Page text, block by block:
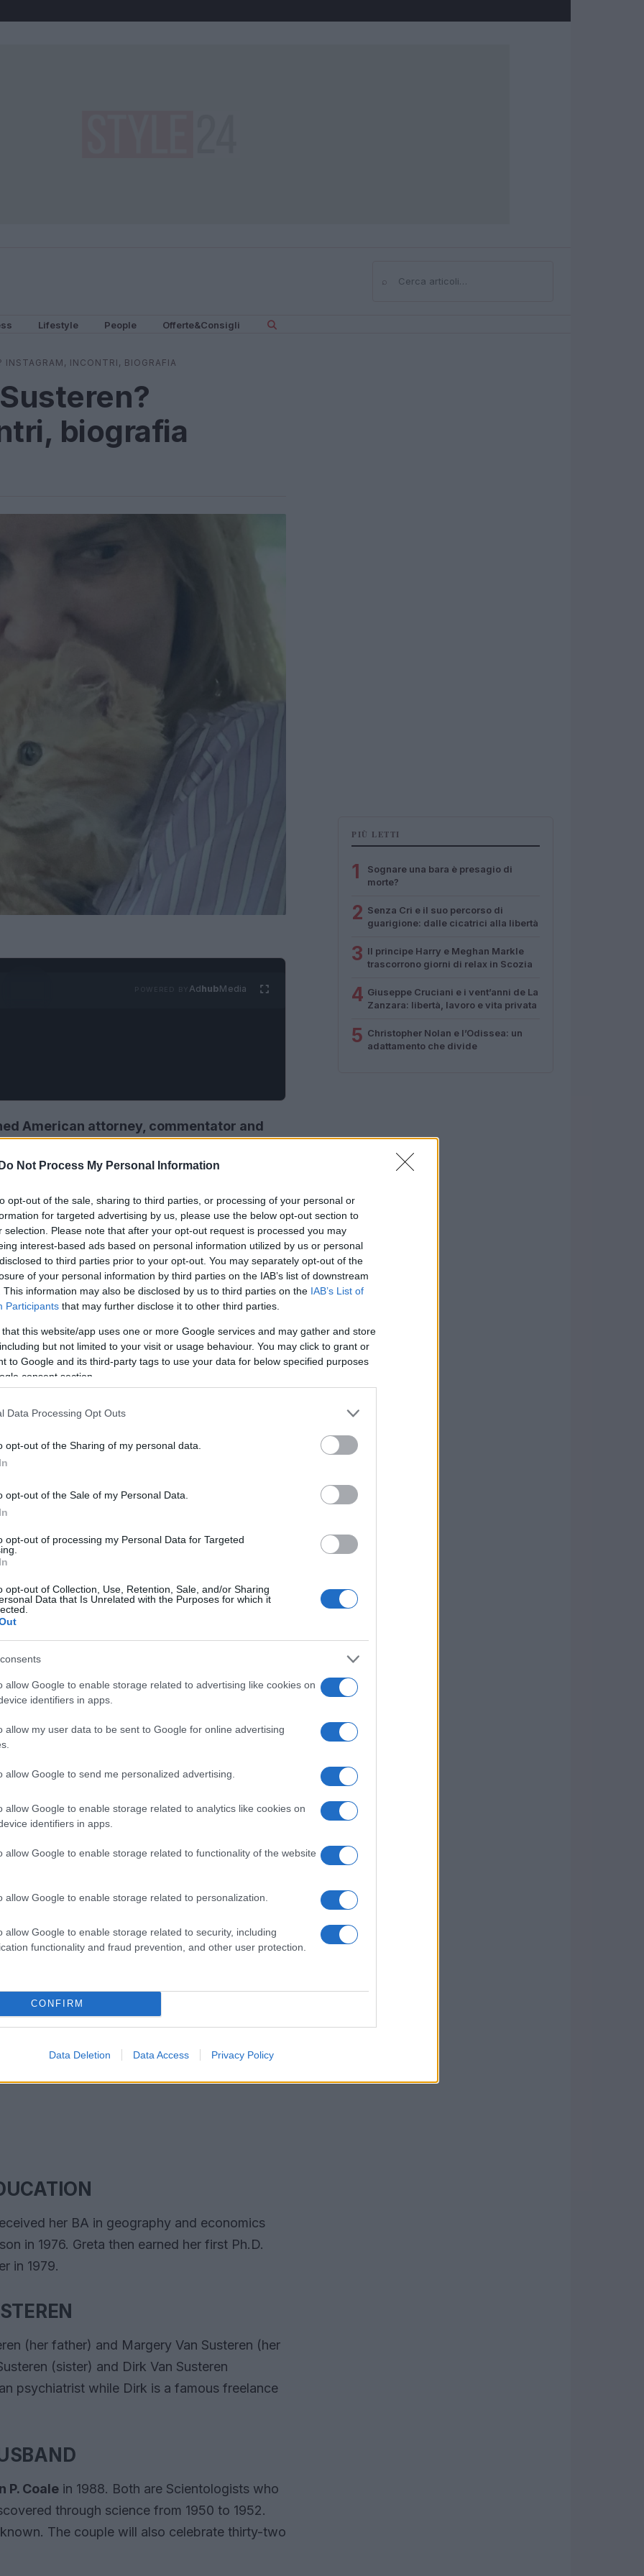
Do Not Process My Personal Information
opt-out of the sale, sharing to third parties, or processing of your personal or
for targeted advertising by us, please use the below opt-out section to
selection. Please note that after your opt-out request is processed you may
interest-based ads based on personal information utilized by us or personal
to third parties prior to your opt-out. You may separately opt-out of the
of your personal information by third parties on the IAB’s list of downstream
This information may also be disclosed by us to third parties on the IAB’s List of
Participants that may further disclose it to other third parties.
that this website/app uses one or more Google services and may gather and store
but not limited to your visit or usage behaviour. You may click to grant or
to Google and its third-party tags to use your data for below specified purposes
consent section.
Data Processing Opt Outs
opt-out of the Sharing of my personal data.
opt-out of the Sale of my Personal Data.
opt-out of processing my Personal Data for Targeted
opt-out of Collection, Use, Retention, Sale, and/or Sharing
Data that Is Unrelated with the Purposes for which it
allow Google to enable storage related to advertising like cookies on
identifiers in apps.
allow my user data to be sent to Google for online advertising
allow Google to send me personalized advertising.
allow Google to enable storage related to analytics like cookies on
identifiers in apps.
allow Google to enable storage related to functionality of the website
allow Google to enable storage related to personalization.
allow Google to enable storage related to security, including
functionality and fraud prevention, and other user protection.
CONFIRM
Data Deletion Data Access Privacy Policy
⌕Cerca
Lifestyle People Offerte&Consigli
INSTAGRAM, INCONTRI, BIOGRAFIA
biografia
AdhubMedia
American attorney, commentator and
Wisconsin, United States. She is
and Fox News. Greta hosted her the On
to 2016
from 1994 to 2002.
Woman Beyond Borders by
Van Susteren, of Dutch descent. His
named Margery Conway. Greta finished
in Appleton in 1972. From there, she was
from the University of Wisconsin-
first law doctorate from Georgetown
AND BIRTH
on 11 June 1954 in Appleton, Wisconsin,
11 every year. Therefore, on 11 June 2020
AND FAITH
who believe in a strong ethics of
Greta as a Christian believer.
her BA in geography and economics
in 1976. Greta then earned her first Ph.D.
in 1979.
(her father) and Margery Van Susteren (her
(sister) and Dirk Van Susteren
psychiatrist while Dirk is a famous freelance
P. Coale in 1988. Both are Scientologists who
through science from 1950 to 1952.
The couple will also celebrate thirty-two
PIÙ LETTI
1
Sognare una bara è presagio di
morte?
2 Senza Cri e il suo percorso di
guarigione: dalle cicatrici alla libertà
3 Il principe Harry e Meghan Markle
trascorrono giorni di relax in Scozia
4 Giuseppe Cruciani e i vent’anni de La
Zanzara: libertà, lavoro e vita privata
5 Christopher Nolan e l’Odissea: un
adattamento che divide